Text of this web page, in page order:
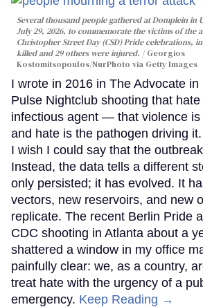
Several thousand people gathered at Domplein in
July 29, 2026, to commemorate the victims of the
Christopher Street Day (CSD) Pride celebrations,
killed and 29 others were injured.
Georgios
Kostomitsopoulos/NurPhoto via Getty Images
I wrote in 2016 in The Advocate
Pulse Nightclub shooting that
infectious agent — that violence is
and hate is the pathogen driving
I wish I could say that the
Instead, the data tells a different
only persisted; it has evolved. It
vectors, new reservoirs, and new
replicate. The recent Berlin Pride
CDC shooting in Atlanta about a
shattered a window in my office
painfully clear: we, as a country,
treat hate with the urgency of a
emergency. Keep Reading →